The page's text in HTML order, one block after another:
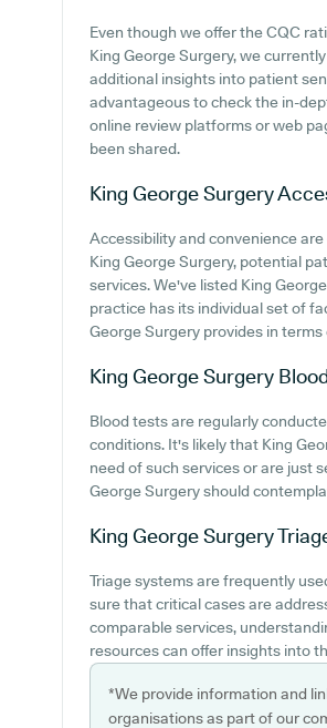
Even though we offer the CQC
King George Surgery, we
additional insights into patient
advantageous to check the in-
online review platforms or web
been shared.
King George Surgery
Accessibility and convenience
King George Surgery, potential
services. We've listed King
practice has its individual set of
George Surgery provides in
King George Surgery
Blood tests are regularly
conditions. It's likely that King
need of such services or are just
George Surgery should
King George Surgery
Triage systems are frequently
sure that critical cases are
comparable services,
resources can offer insights into
*We provide information and
organisations as part of our